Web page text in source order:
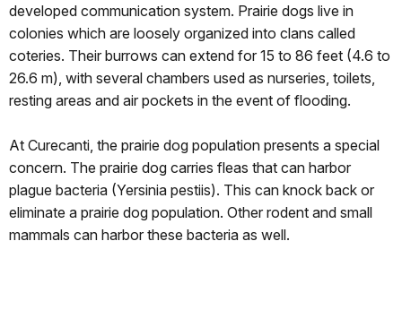
developed communication system. Prairie dogs live in
colonies which are loosely organized into clans called
coteries. Their burrows can extend for 15 to 86 feet (4.6 to
26.6 m), with several chambers used as nurseries, toilets,
resting areas and air pockets in the event of flooding.
At Curecanti, the prairie dog population presents a special
concern. The prairie dog carries fleas that can harbor
plague bacteria (Yersinia pestiis). This can knock back or
eliminate a prairie dog population. Other rodent and small
mammals can harbor these bacteria as well.